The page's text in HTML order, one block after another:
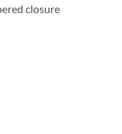
closure